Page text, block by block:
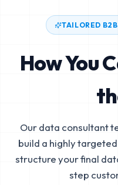
TAILORED
How You
Our data consultant
build a highly
structure your final
step